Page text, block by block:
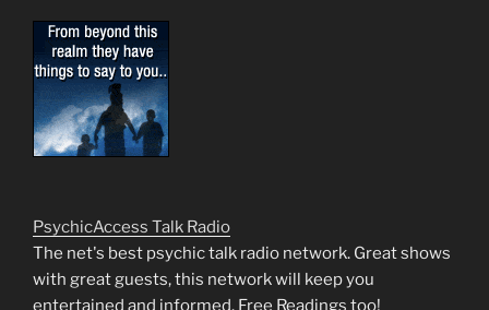
PsychicAccess Talk Radio
The net's best psychic talk radio network. Great shows
with great guests, this network will keep you
entertained and informed. Free Readings too!